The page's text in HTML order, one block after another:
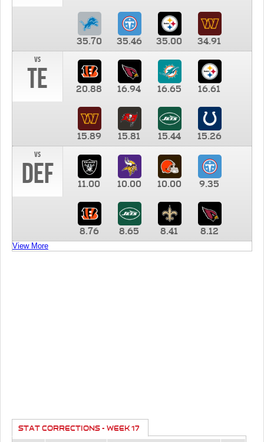
35.70 35.46 35.00
34.91
vs
TE 20.88 16.94 16.65 16.61
15.89 15.81 15.44
15.26
vs
DEF 11.00 10.00 10.00 9.35
8.76 8.65 8.41 8.12
View More
STAT CORRECTIONS - WEEK 17